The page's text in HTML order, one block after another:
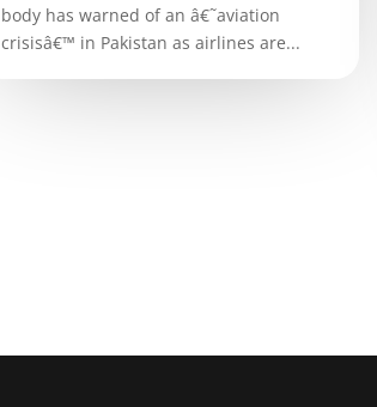
body has warned of an â€˜aviation
crisisâ€™ in Pakistan as airlines are...